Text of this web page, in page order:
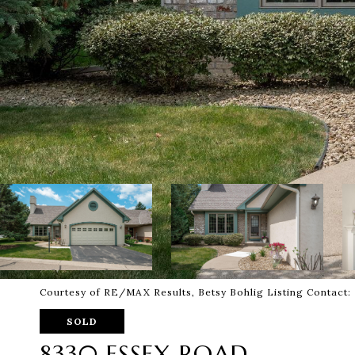
Courtesy of RE/MAX Results, Betsy Bohlig Listing
SOLD